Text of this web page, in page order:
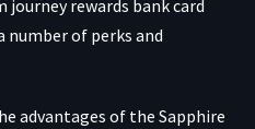
rewards bank card
number of perks and
advantages of the Sapphire